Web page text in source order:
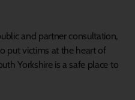
and partner consultation,
put victims at the heart of
Yorkshire is a safe place to